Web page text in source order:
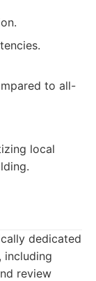
to all-
local
dedicated
including
review